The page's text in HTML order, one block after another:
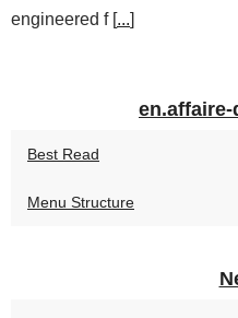
engineered f [...]
Best Read
Menu Structure